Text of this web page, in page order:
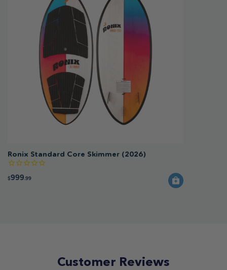
Ronix Standard Core Skimmer (2026)
$999.99
Customer Reviews